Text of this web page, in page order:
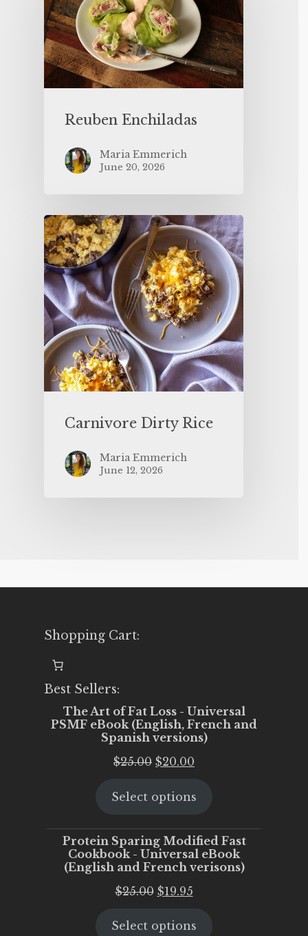
Reuben Enchiladas
Maria Emmerich
June 20, 2026
Carnivore Dirty Rice
Maria Emmerich
June 12, 2026
Shopping Cart:
Best Sellers:
The Art of Fat Loss - Universal
PSMF eBook (English, French and
Spanish versions)
$25.00 Original
was:
$20.00
is:
Select options
Protein Sparing Modified Fast
Cookbook - Universal eBook
(English and French verisons)
$25.00 Original
was:
$19.95Current
is:
Select options